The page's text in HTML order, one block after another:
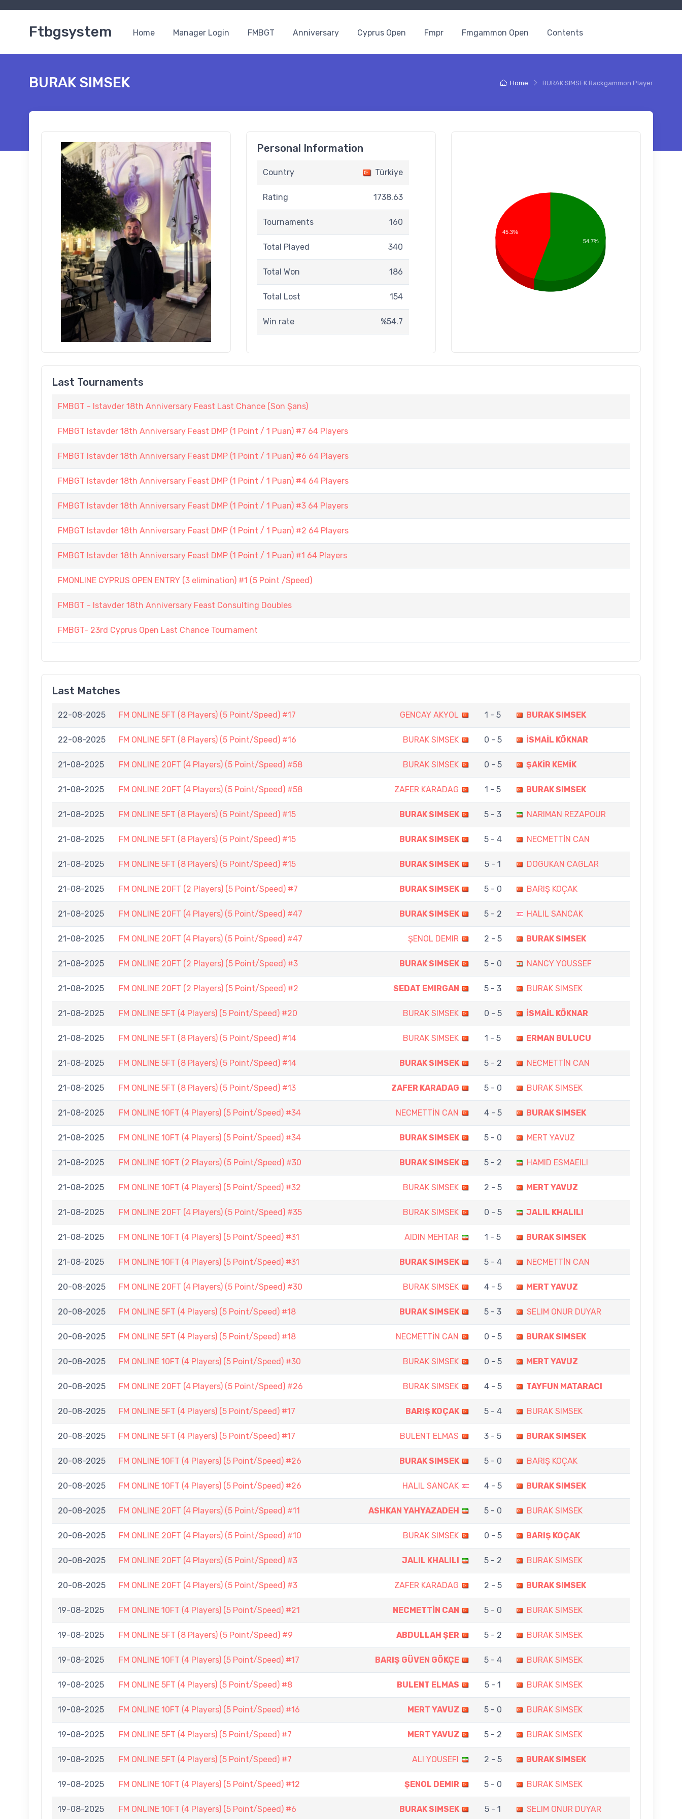
Ftbgsystem Home Manager Login FMBGT Anniversary Cyprus Open Fmpr Fmgammon Open Contents
Home BURAK SIMSEK Backgammon Player
BURAK SIMSEK
Personal Information
Country Türkiye
Rating 1738.63
Tournaments 160
Total Played 340
Total Won 186
Total Lost 154
Win rate %54.7
45.3%
54.7%
Last Tournaments
FMBGT - Istavder 18th Anniversary Feast Last Chance (Son Şans)
FMBGT Istavder 18th Anniversary Feast DMP (1 Point / 1 Puan) #7 64 Players
FMBGT Istavder 18th Anniversary Feast DMP (1 Point / 1 Puan) #6 64 Players
FMBGT Istavder 18th Anniversary Feast DMP (1 Point / 1 Puan) #4 64 Players
FMBGT Istavder 18th Anniversary Feast DMP (1 Point / 1 Puan) #3 64 Players
FMBGT Istavder 18th Anniversary Feast DMP (1 Point / 1 Puan) #2 64 Players
FMBGT Istavder 18th Anniversary Feast DMP (1 Point / 1 Puan) #1 64 Players
FMONLINE CYPRUS OPEN ENTRY (3 elimination) #1 (5 Point /Speed)
FMBGT - Istavder 18th Anniversary Feast Consulting Doubles
FMBGT- 23rd Cyprus Open Last Chance Tournament
Last Matches
22-08-2025 FM ONLINE 5FT (8 Players) (5 Point/Speed) #17 GENCAY AKYOL 1 - 5 BURAK SIMSEK
22-08-2025 FM ONLINE 5FT (8 Players) (5 Point/Speed) #16 BURAK SIMSEK 0 - 5 İSMAİL KÖKNAR
21-08-2025 FM ONLINE 20FT (4 Players) (5 Point/Speed) #58 BURAK SIMSEK 0 - 5 ŞAKİR KEMİK
21-08-2025 FM ONLINE 20FT (4 Players) (5 Point/Speed) #58 ZAFER KARADAG 1 - 5 BURAK SIMSEK
21-08-2025 FM ONLINE 5FT (8 Players) (5 Point/Speed) #15 BURAK SIMSEK 5 - 3 NARIMAN REZAPOUR
21-08-2025 FM ONLINE 5FT (8 Players) (5 Point/Speed) #15 BURAK SIMSEK 5 - 4 NECMETTİN CAN
21-08-2025 FM ONLINE 5FT (8 Players) (5 Point/Speed) #15 BURAK SIMSEK 5 - 1 DOGUKAN CAGLAR
21-08-2025 FM ONLINE 20FT (2 Players) (5 Point/Speed) #7 BURAK SIMSEK 5 - 0 BARIŞ KOÇAK
21-08-2025 FM ONLINE 20FT (4 Players) (5 Point/Speed) #47 BURAK SIMSEK 5 - 2 HALIL SANCAK
21-08-2025 FM ONLINE 20FT (4 Players) (5 Point/Speed) #47 ŞENOL DEMIR 2 - 5 BURAK SIMSEK
21-08-2025 FM ONLINE 20FT (2 Players) (5 Point/Speed) #3 BURAK SIMSEK 5 - 0 NANCY YOUSSEF
21-08-2025 FM ONLINE 20FT (2 Players) (5 Point/Speed) #2 SEDAT EMIRGAN 5 - 3 BURAK SIMSEK
21-08-2025 FM ONLINE 5FT (4 Players) (5 Point/Speed) #20 BURAK SIMSEK 0 - 5 İSMAİL KÖKNAR
21-08-2025 FM ONLINE 5FT (8 Players) (5 Point/Speed) #14 BURAK SIMSEK 1 - 5 ERMAN BULUCU
21-08-2025 FM ONLINE 5FT (8 Players) (5 Point/Speed) #14 BURAK SIMSEK 5 - 2 NECMETTİN CAN
21-08-2025 FM ONLINE 5FT (8 Players) (5 Point/Speed) #13 ZAFER KARADAG 5 - 0 BURAK SIMSEK
21-08-2025 FM ONLINE 10FT (4 Players) (5 Point/Speed) #34 NECMETTİN CAN 4 - 5 BURAK SIMSEK
21-08-2025 FM ONLINE 10FT (4 Players) (5 Point/Speed) #34 BURAK SIMSEK 5 - 0 MERT YAVUZ
21-08-2025 FM ONLINE 10FT (2 Players) (5 Point/Speed) #30 BURAK SIMSEK 5 - 2 HAMID ESMAEILI
21-08-2025 FM ONLINE 10FT (4 Players) (5 Point/Speed) #32 BURAK SIMSEK 2 - 5 MERT YAVUZ
21-08-2025 FM ONLINE 20FT (4 Players) (5 Point/Speed) #35 BURAK SIMSEK 0 - 5 JALIL KHALILI
21-08-2025 FM ONLINE 10FT (4 Players) (5 Point/Speed) #31 AIDIN MEHTAR 1 - 5 BURAK SIMSEK
21-08-2025 FM ONLINE 10FT (4 Players) (5 Point/Speed) #31 BURAK SIMSEK 5 - 4 NECMETTİN CAN
20-08-2025 FM ONLINE 20FT (4 Players) (5 Point/Speed) #30 BURAK SIMSEK 4 - 5 MERT YAVUZ
20-08-2025 FM ONLINE 5FT (4 Players) (5 Point/Speed) #18 BURAK SIMSEK 5 - 3 SELIM ONUR DUYAR
20-08-2025 FM ONLINE 5FT (4 Players) (5 Point/Speed) #18 NECMETTİN CAN 0 - 5 BURAK SIMSEK
20-08-2025 FM ONLINE 10FT (4 Players) (5 Point/Speed) #30 BURAK SIMSEK 0 - 5 MERT YAVUZ
20-08-2025 FM ONLINE 20FT (4 Players) (5 Point/Speed) #26 BURAK SIMSEK 4 - 5 TAYFUN MATARACI
20-08-2025 FM ONLINE 5FT (4 Players) (5 Point/Speed) #17 BARIŞ KOÇAK 5 - 4 BURAK SIMSEK
20-08-2025 FM ONLINE 5FT (4 Players) (5 Point/Speed) #17 BULENT ELMAS 3 - 5 BURAK SIMSEK
20-08-2025 FM ONLINE 10FT (4 Players) (5 Point/Speed) #26 BURAK SIMSEK 5 - 0 BARIŞ KOÇAK
20-08-2025 FM ONLINE 10FT (4 Players) (5 Point/Speed) #26 HALIL SANCAK 4 - 5 BURAK SIMSEK
20-08-2025 FM ONLINE 20FT (4 Players) (5 Point/Speed) #11 ASHKAN YAHYAZADEH 5 - 0 BURAK SIMSEK
20-08-2025 FM ONLINE 20FT (4 Players) (5 Point/Speed) #10 BURAK SIMSEK 0 - 5 BARIŞ KOÇAK
20-08-2025 FM ONLINE 20FT (4 Players) (5 Point/Speed) #3 JALIL KHALILI 5 - 2 BURAK SIMSEK
20-08-2025 FM ONLINE 20FT (4 Players) (5 Point/Speed) #3 ZAFER KARADAG 2 - 5 BURAK SIMSEK
19-08-2025 FM ONLINE 10FT (4 Players) (5 Point/Speed) #21 NECMETTİN CAN 5 - 0 BURAK SIMSEK
19-08-2025 FM ONLINE 5FT (8 Players) (5 Point/Speed) #9 ABDULLAH ŞER 5 - 2 BURAK SIMSEK
19-08-2025 FM ONLINE 10FT (4 Players) (5 Point/Speed) #17 BARIŞ GÜVEN GÖKÇE 5 - 4 BURAK SIMSEK
19-08-2025 FM ONLINE 5FT (4 Players) (5 Point/Speed) #8 BULENT ELMAS 5 - 1 BURAK SIMSEK
19-08-2025 FM ONLINE 10FT (4 Players) (5 Point/Speed) #16 MERT YAVUZ 5 - 0 BURAK SIMSEK
19-08-2025 FM ONLINE 5FT (4 Players) (5 Point/Speed) #7 MERT YAVUZ 5 - 2 BURAK SIMSEK
19-08-2025 FM ONLINE 5FT (4 Players) (5 Point/Speed) #7 ALI YOUSEFI 2 - 5 BURAK SIMSEK
19-08-2025 FM ONLINE 10FT (4 Players) (5 Point/Speed) #12 ŞENOL DEMIR 5 - 0 BURAK SIMSEK
19-08-2025 FM ONLINE 10FT (4 Players) (5 Point/Speed) #6 BURAK SIMSEK 5 - 1 SELIM ONUR DUYAR